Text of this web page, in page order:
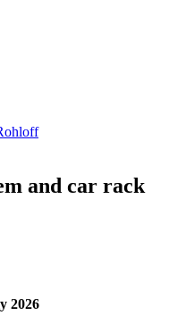
and car rack
2026